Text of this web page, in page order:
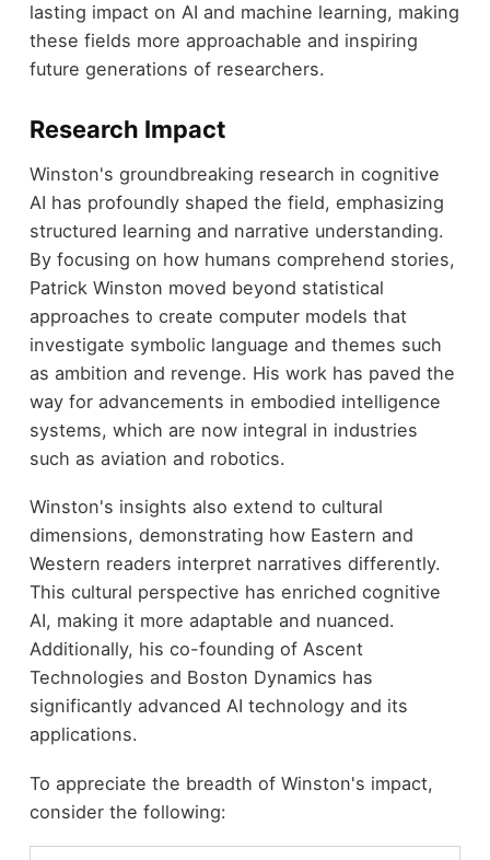
lasting impact on AI and machine learning, making
these fields more approachable and inspiring
future generations of researchers.
Research Impact
Winston's groundbreaking research in cognitive
AI has profoundly shaped the field, emphasizing
structured learning and narrative understanding.
By focusing on how humans comprehend stories,
Patrick Winston moved beyond statistical
approaches to create computer models that
investigate symbolic language and themes such
as ambition and revenge. His work has paved the
way for advancements in embodied intelligence
systems, which are now integral in industries
such as aviation and robotics.
Winston's insights also extend to cultural
dimensions, demonstrating how Eastern and
Western readers interpret narratives differently.
This cultural perspective has enriched cognitive
AI, making it more adaptable and nuanced.
Additionally, his co-founding of Ascent
Technologies and Boston Dynamics has
significantly advanced AI technology and its
applications.
To appreciate the breadth of Winston's impact,
consider the following: